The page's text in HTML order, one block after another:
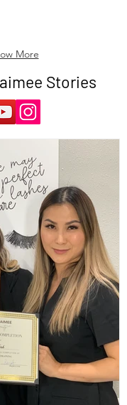
More
Stories